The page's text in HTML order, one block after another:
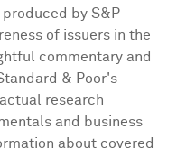
by S&P
of issuers in the
commentary and
& Poor's
research
and business
about covered